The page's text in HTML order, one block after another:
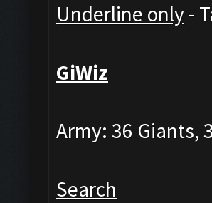
Underline only-
GiWiz
Army: 36 Giants,
Search